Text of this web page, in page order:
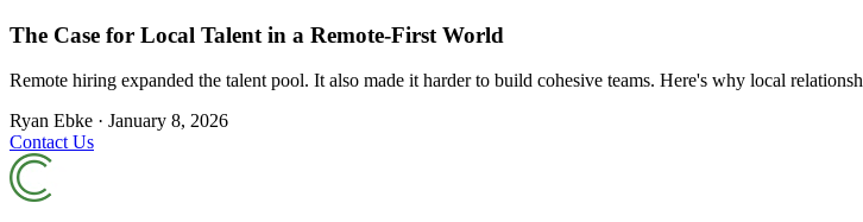
The Case for Local Talent in a Remote-First World
Remote hiring expanded the talent pool. It also made it harder to build cohesive teams. Here's why local
Ryan Ebke · January 8, 2026
Contact Us